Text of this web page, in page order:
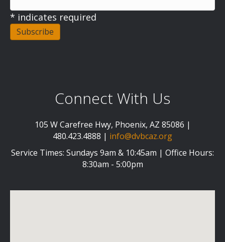
* indicates required
Connect With Us
105 W Carefree Hwy, Phoenix, AZ 85086 |
480.423.4888 | info@dvbcaz.org
Service Times: Sundays 9am & 10:45am | Office Hours:
8:30am - 5:00pm